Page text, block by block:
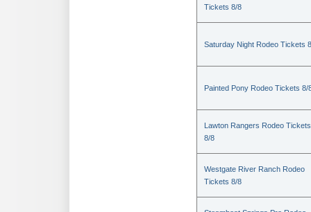
Tickets 8/8
Saturday Night Rodeo Tickets
Painted Pony Rodeo Tickets 8/
Lawton Rangers Rodeo Tickets
8/8
Westgate River Ranch Rodeo
Tickets 8/8